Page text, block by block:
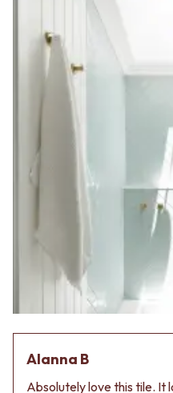
Alanna B
Absolutely love this tile. It